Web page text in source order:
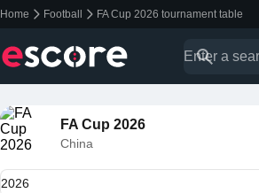
Home Football FA Cup 2026 tournament table
FA Cup 2026
China